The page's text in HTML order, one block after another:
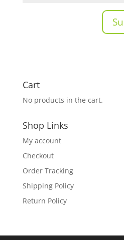
Cart
No products in the cart.
Shop Links
My account
Checkout
Order Tracking
Shipping Policy
Return Policy